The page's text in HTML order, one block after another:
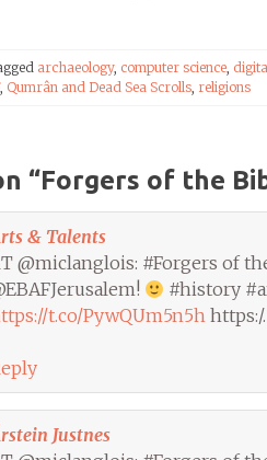
archaeology, computer science,
, Qumrân and Dead Sea Scrolls, religions
“Forgers of the
& Talents
@miclanglois: #Forgers of
#history
t.co/PywQUm5n5h https:/
Justnes